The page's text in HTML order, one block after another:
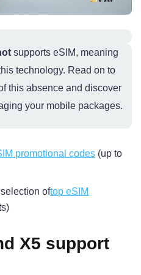
supports eSIM, meaning
technology. Read on to
this absence and discover
your mobile packages.
promotional codes (up to
oftop eSIM
X5 support